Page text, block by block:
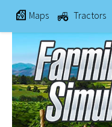
Maps Tractors